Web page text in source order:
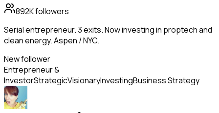
892Kfollowers
Serial entrepreneur. 3 exits. Now investing in proptech and
clean energy. Aspen / NYC.
New follower
Entrepreneur &
InvestorStrategicVisionaryInvestingBusiness Strategy